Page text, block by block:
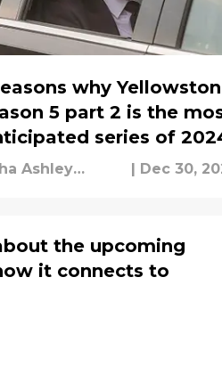
why
5 part 2 is the
series of
Ashley
Dec 30,
the upcoming
it connects to